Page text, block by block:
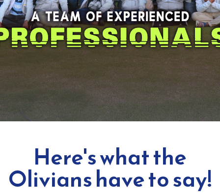
Here's what the
Olivians have to say!